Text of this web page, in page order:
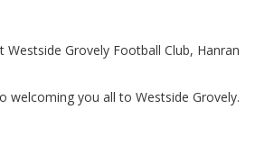
Westside Grovely Football Club, Hanran
welcoming you all to Westside Grovely.